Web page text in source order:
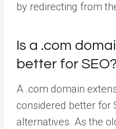
by redirecting from
Is a .com
better for SEO?
A .com domain
considered better for
alternatives. As the